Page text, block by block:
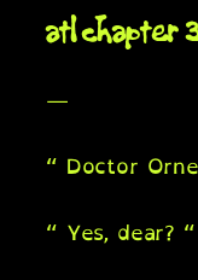
atl chapter
—
“ Doctor
“ Yes, dear? “